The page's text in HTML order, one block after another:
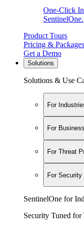
One-Click
SentinelOne.
Product Tours
Pricing & Packages
Get a Demo
Solutions
Solutions & Use
For
For
For Threat
For Security
SentinelOne for
Security Tuned for